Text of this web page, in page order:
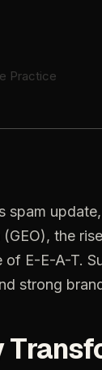
Practice
spam
the
E-E-A-T.
strong